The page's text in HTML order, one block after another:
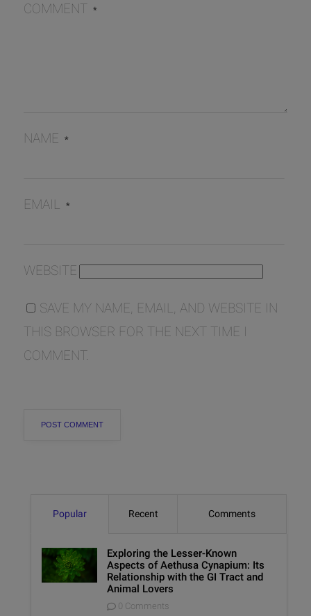
COMMENT *
NAME *
EMAIL *
WEBSITE
SAVE MY NAME, EMAIL, AND WEBSITE IN
THIS BROWSER FOR THE NEXT TIME I
COMMENT.
Popular Recent Comments
Exploring the Lesser-Known
Aspects of Aethusa Cynapium: Its
Relationship with the GI Tract and
Animal Lovers
0 Comments